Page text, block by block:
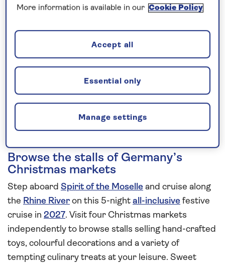
Prices & Availability
How our discounts work
Read more
Speak to a cruise expert
Call us on 0808 258 2961to book
| We close at
Browse the stalls of Germany’s
Christmas markets
Step aboard Spirit of the Moselle and cruise along
the Rhine River on this 5-night all-inclusive festive
cruise in 2027. Visit four Christmas markets
independently to browse stalls selling hand-crafted
toys, colourful decorations and a variety of
tempting culinary treats at your leisure. Sweet
More information is available in our Cookie Policy
Manage settings
Essential only
Accept all